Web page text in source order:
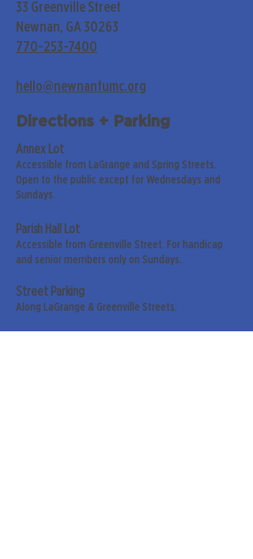
33 Greenville Street
Newnan, GA 30263
770-253-7400
hello@newnanfumc.org
Directions + Parking
Annex Lot
Accessible from LaGrange and Spring Streets.
Open to the public except for Wednesdays and
Sundays.
Parish Hall Lot
Accessible from Greenville Street. For handicap
and senior members only on Sundays.
Street Parking
Along LaGrange & Greenville Streets.